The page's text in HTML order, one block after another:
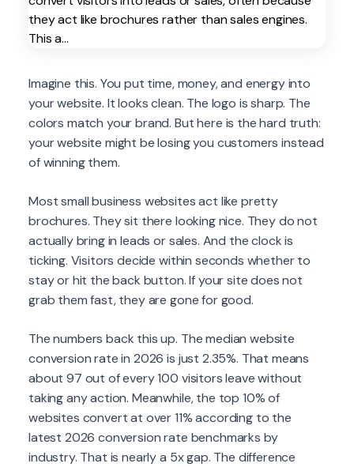
Imagine this. You put time, money, and energy into
your website. It looks clean. The logo is sharp. The
colors match your brand. But here is the hard truth:
your website might be losing you customers instead
of winning them.
Most small business websites act like pretty
brochures. They sit there looking nice. They do not
actually bring in leads or sales. And the clock is
ticking. Visitors decide within seconds whether to
stay or hit the back button. If your site does not
grab them fast, they are gone for good.
The numbers back this up. The median website
conversion rate in 2026 is just 2.35%. That means
about 97 out of every 100 visitors leave without
taking any action. Meanwhile, the top 10% of
websites convert at over 11% according to the
latest 2026 conversion rate benchmarks by
industry. That is nearly a 5x gap. The difference